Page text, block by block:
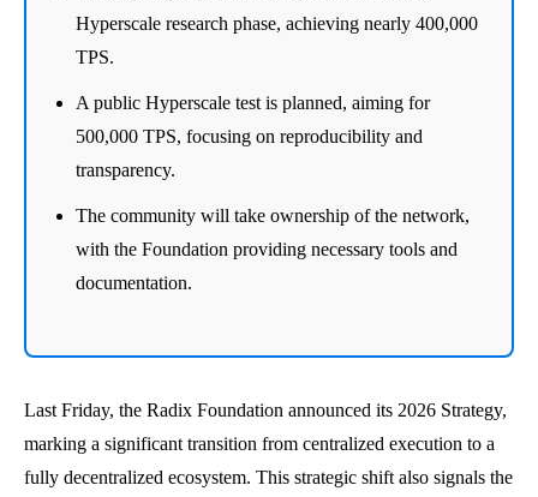
Hyperscale research phase, achieving nearly 400,000
TPS.
A public Hyperscale test is planned, aiming for
500,000 TPS, focusing on reproducibility and
transparency.
The community will take ownership of the network,
with the Foundation providing necessary tools and
documentation.
Last Friday, the Radix Foundation announced its 2026 Strategy,
marking a significant transition from centralized execution to a
fully decentralized ecosystem. This strategic shift also signals the